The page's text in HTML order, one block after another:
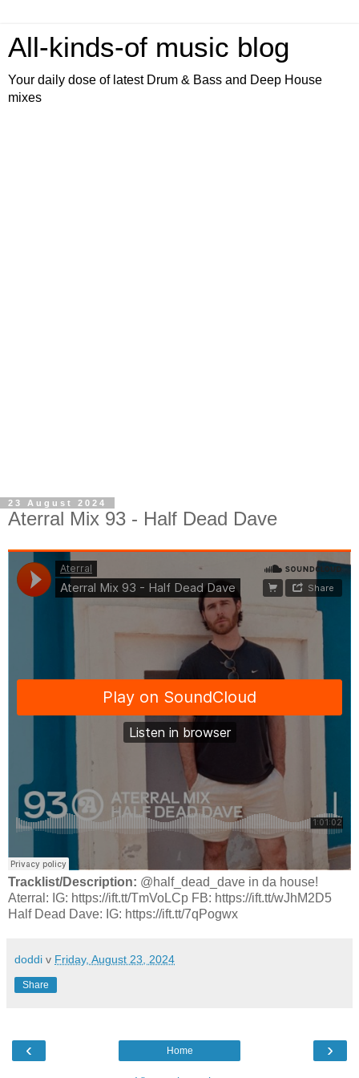
All-kinds-of music blog
Your daily dose of latest Drum & Bass and Deep House
mixes
23 August 2024
Aterral Mix 93 - Half Dead Dave
Tracklist/Description: @half_dead_dave in da house!
Aterral: IG: https://ift.tt/TmVoLCp FB: https://ift.tt/wJhM2D5
Half Dead Dave: IG: https://ift.tt/7qPogwx
doddi v Friday, August 23, 2024
Share
‹ ›
Home